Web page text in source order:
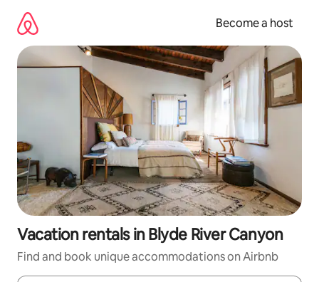
content
Become a host
Vacation rentals in Blyde River Canyon
Find and book unique accommodations on Airbnb